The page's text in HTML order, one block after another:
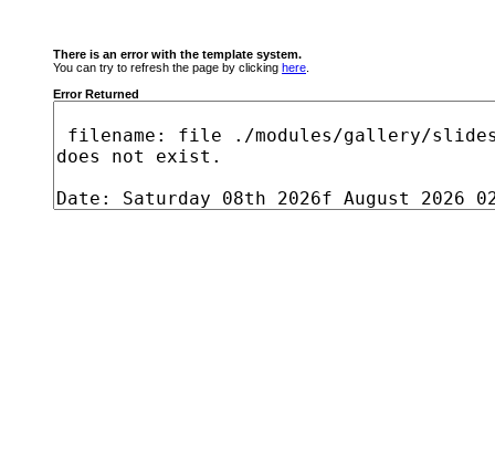
There is an error with the template system.
You can try to refresh the page by clicking here
Error Returned